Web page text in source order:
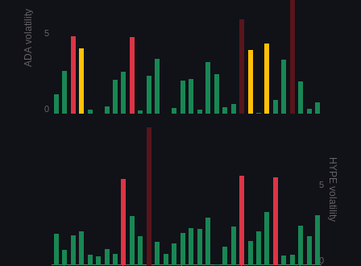
ADA volatility
HYPE volatility
0
5
0
5